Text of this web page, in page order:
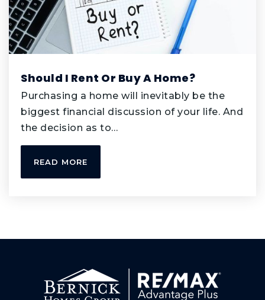
Miss Marie's Learning Center
952-891-4640
Private
PK-KG
WEBSITE
Transition Plus
952-431-8991
Greenleaf Elementary School
Public
PK-5
Should I Rent Or Buy A Home?
Purchasing a home will inevitably be the
biggest financial discussion of your life. And
the decision as to…
READ MORE